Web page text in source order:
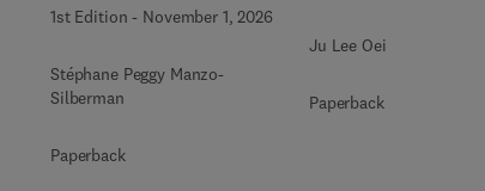
1st Edition - November 1, 2026
Stéphane Peggy Manzo-
Silberman
Paperback
Ju Lee Oei
Paperback